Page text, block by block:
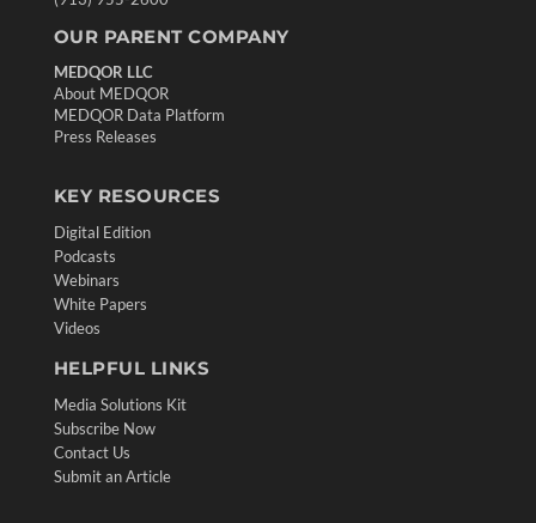
OUR PARENT COMPANY
MEDQOR LLC
About MEDQOR
MEDQOR Data Platform
Press Releases
KEY RESOURCES
Digital Edition
Podcasts
Webinars
White Papers
Videos
HELPFUL LINKS
Media Solutions Kit
Subscribe Now
Contact Us
Submit an Article